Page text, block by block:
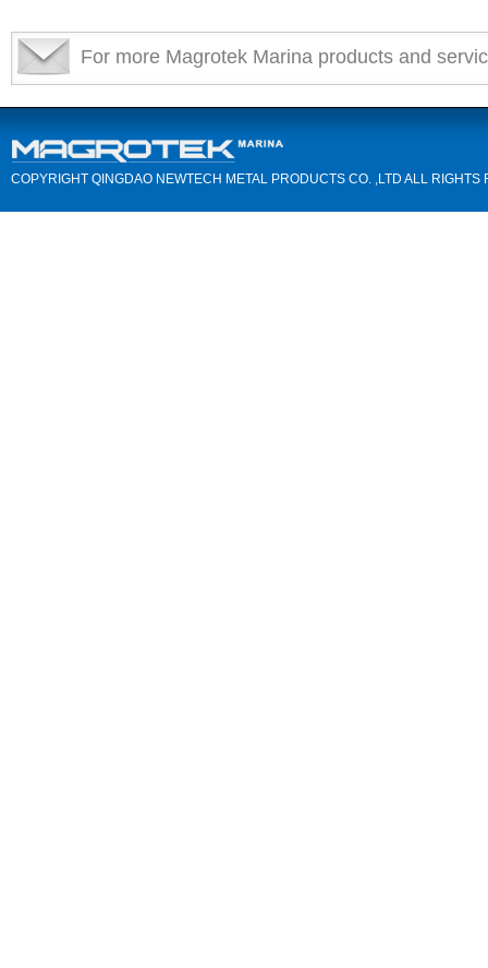
For more Magrotek Marina products and
COPYRIGHT QINGDAO NEWTECH METAL PRODUCTS CO. ,LTD ALL RIGHTS